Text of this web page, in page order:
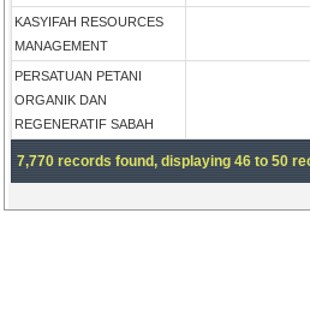
KASYIFAH RESOURCES
MANAGEMENT
PERSATUAN PETANI
ORGANIK DAN
REGENERATIF SABAH
7,770 records found, displaying 46 to 50